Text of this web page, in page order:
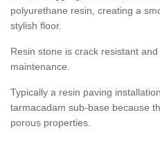
polyurethane resin, creating a
stylish floor.
Resin stone is crack resistant
maintenance.
Typically a resin paving
tarmacadam sub-base because
porous properties.